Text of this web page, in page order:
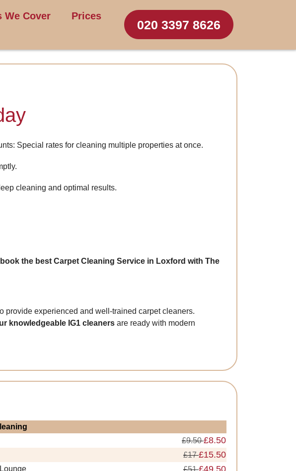
We Cover
Prices
020 3397 8626
Special rates for cleaning multiple properties at once.
cleaning and optimal results.
the best Carpet Cleaning Service in Loxford with The
provide experienced and well-trained carpet cleaners.
knowledgeable IG1 cleaners are ready with modern
£9.50£8.50
£17£15.50
£51£49.50